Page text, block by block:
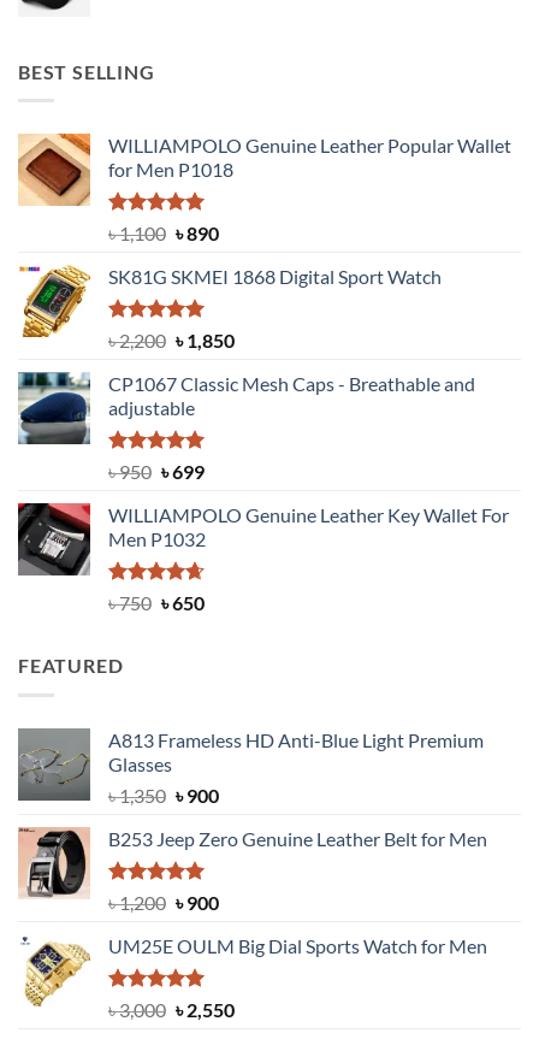
BEST SELLING
WILLIAMPOLO Genuine Leather Popular Wallet
for Men P1018
Rated5.00
out of 5
৳1,100 Original
was:
৳ 1,100.
৳890Current
is:
SK81G SKMEI 1868 Digital Sport Watch
Rated5.00
out of 5
৳2,200 Original
was:
৳ 2,200.
৳1,850Current
is:
CP1067 Classic Mesh Caps - Breathable and
adjustable
Rated5.00
৳950 Original
was:
৳ 950.
৳699Current
is:
৳ 699.
WILLIAMPOLO Genuine Leather Key Wallet For
Men P1032
Rated4.63
৳750 Original
৳650Current
FEATURED
A813 Frameless HD Anti-Blue Light Premium
Glasses
৳1,350 Original
was:
৳ 1,350.
৳900Current
is:
B253 Jeep Zero Genuine Leather Belt for Men
Rated5.00
out of 5
৳1,200 Original
was:
৳ 1,200.
৳900Current
is:
UM25E OULM Big Dial Sports Watch for Men
Rated5.00
out of 5
৳3,000 Original
৳2,550Current